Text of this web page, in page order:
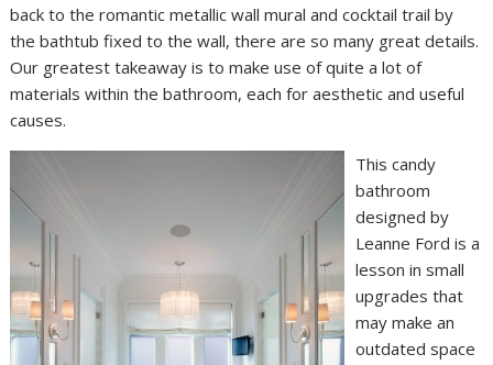
back to the romantic metallic wall mural and cocktail trail by
the bathtub fixed to the wall, there are so many great details.
Our greatest takeaway is to make use of quite a lot of
materials within the bathroom, each for aesthetic and useful
causes.
This candy
bathroom
designed by
Leanne Ford is a
lesson in small
upgrades that
may make an
outdated space